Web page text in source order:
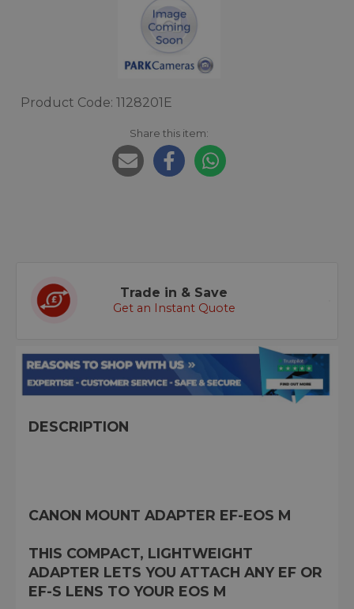
Product Code: 1128201E
Share this item:
Trade in & Save
Get an Instant Quote
DESCRIPTION
CANON MOUNT ADAPTER EF-EOS M
THIS COMPACT, LIGHTWEIGHT
ADAPTER LETS YOU ATTACH ANY EF OR
EF-S LENS TO YOUR EOS M